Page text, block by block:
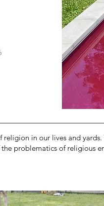
in our lives and
problematics of religious